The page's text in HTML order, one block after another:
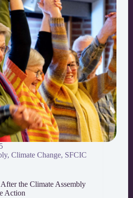
, Climate Change, SFCIC
the Climate Assembly
Action